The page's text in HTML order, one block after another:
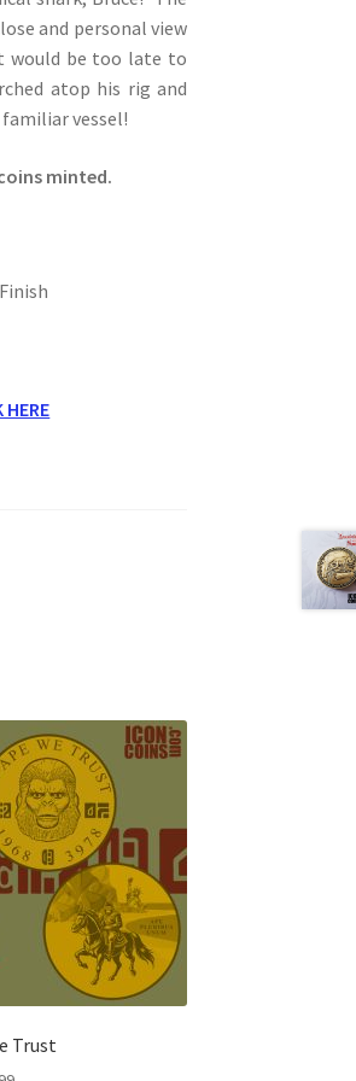
and personal view
would be too late to
atop his rig and
vessel!
minted.
Trust